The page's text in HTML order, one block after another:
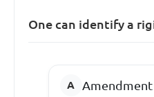
One can identify a